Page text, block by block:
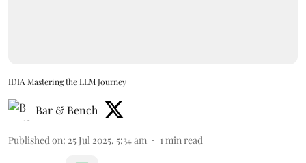
IDIA Mastering the LLM Journey
Bar & Bench
Published on: 25 Jul 2025, 5:34 am 1 min read